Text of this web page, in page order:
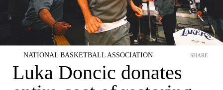
NATIONAL BASKETBALL ASSOCIATION
Luka Doncic donates
SHARE